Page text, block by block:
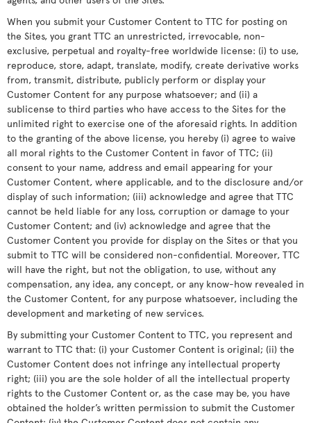
When you submit your Customer Content to TTC for posting on
the Sites, you grant TTC an unrestricted, irrevocable, non-
exclusive, perpetual and royalty-free worldwide license: (i) to use,
reproduce, store, adapt, translate, modify, create derivative works
from, transmit, distribute, publicly perform or display your
Customer Content for any purpose whatsoever; and (ii) a
sublicense to third parties who have access to the Sites for the
unlimited right to exercise one of the aforesaid rights. In addition
to the granting of the above license, you hereby (i) agree to waive
all moral rights to the Customer Content in favor of TTC; (ii)
consent to your name, address and email appearing for your
Customer Content, where applicable, and to the disclosure and/or
display of such information; (iii) acknowledge and agree that TTC
cannot be held liable for any loss, corruption or damage to your
Customer Content; and (iv) acknowledge and agree that the
Customer Content you provide for display on the Sites or that you
submit to TTC will be considered non-confidential. Moreover, TTC
will have the right, but not the obligation, to use, without any
compensation, any idea, any concept, or any know-how revealed in
the Customer Content, for any purpose whatsoever, including the
development and marketing of new services.
By submitting your Customer Content to TTC, you represent and
warrant to TTC that: (i) your Customer Content is original; (ii) the
Customer Content does not infringe any intellectual property
right; (iii) you are the sole holder of all the intellectual property
rights to the Customer Content or, as the case may be, you have
obtained the holder’s written permission to submit the Customer